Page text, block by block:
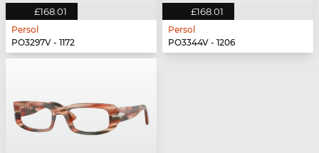
£168.01
Persol
PO3297V - 1172
£168.01
Persol
PO3344V - 1206